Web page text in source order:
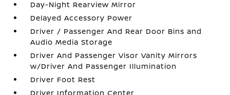
Day-Night Rearview Mirror
Delayed Accessory Power
Driver / Passenger And Rear Door Bins and
Audio Media Storage
Driver And Passenger Visor Vanity Mirrors
w/Driver And Passenger Illumination
Driver Foot Rest
Driver Information Center